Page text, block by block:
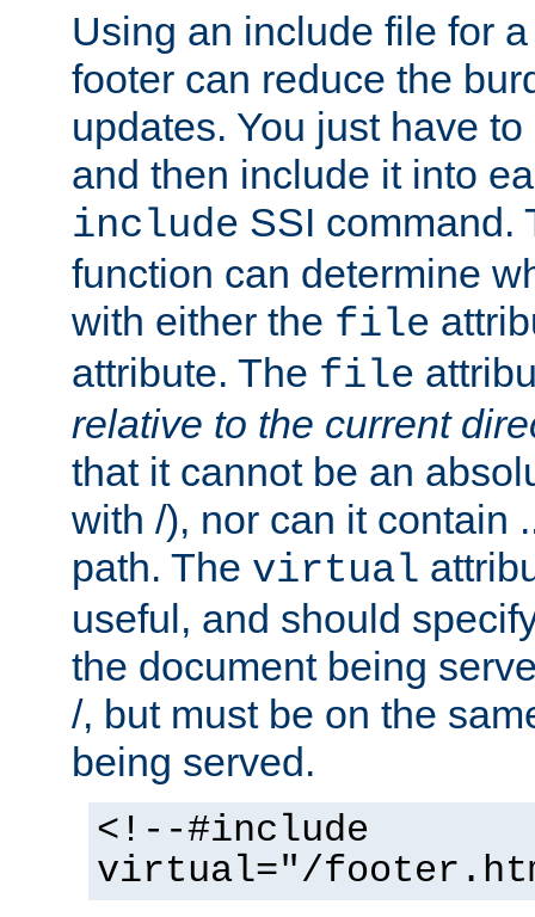
Using an include file for
footer can reduce the
updates. You just have
and then include it into
include SSI command.
function can determine
with either the file
attribute. The file
relative to the current
that it cannot be an
with /), nor can it contain
path. The virtual
useful, and should
the document being
/, but must be on the
being served.
<!--#include
virtual="/